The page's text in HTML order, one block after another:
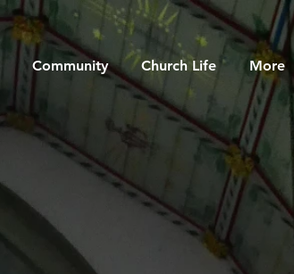
Community Church Life More